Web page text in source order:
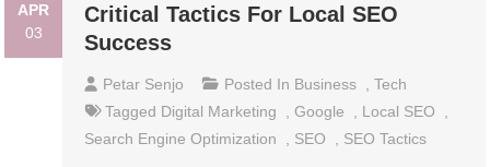
APR
03
Critical Tactics For Local SEO
Success
Petar Senjo Posted In Business ,Tech
Tagged Digital Marketing ,Google Local SEO
Search Engine Optimization
SEO SEO Tactics